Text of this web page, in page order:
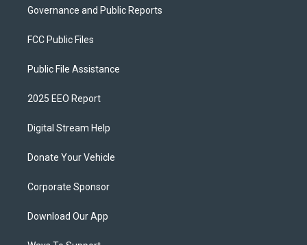
Governance and Public Reports
FCC Public Files
Public File Assistance
2025 EEO Report
Digital Stream Help
Donate Your Vehicle
Corporate Sponsor
Download Our App